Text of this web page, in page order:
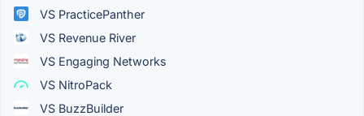
VS PracticePanther
VS Revenue River
VS Engaging Networks
VS NitroPack
VS BuzzBuilder